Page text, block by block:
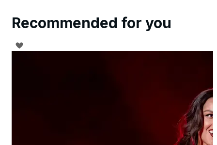
Recommended for you